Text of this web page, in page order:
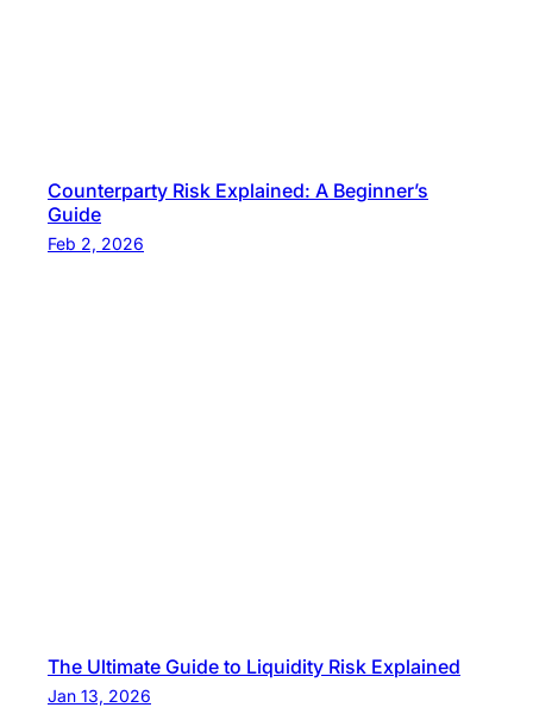
Counterparty Risk Explained: A Beginner’s
Guide
Feb 2, 2026
The Ultimate Guide to Liquidity Risk Explained
Jan 13, 2026